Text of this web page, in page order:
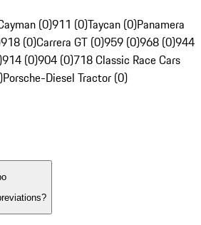
(0)911 (0)Taycan (0)Panamera
918 (0)Carrera GT (0)959 (0)968 (0)944
914 (0)904 (0)718 Classic Race Cars
Porsche-Diesel Tractor (0)